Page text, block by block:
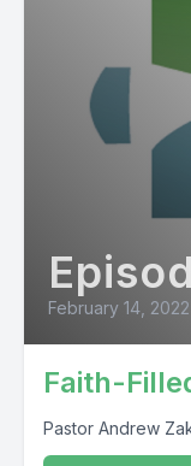
February 14, 2022
Faith-
Pastor Andrew